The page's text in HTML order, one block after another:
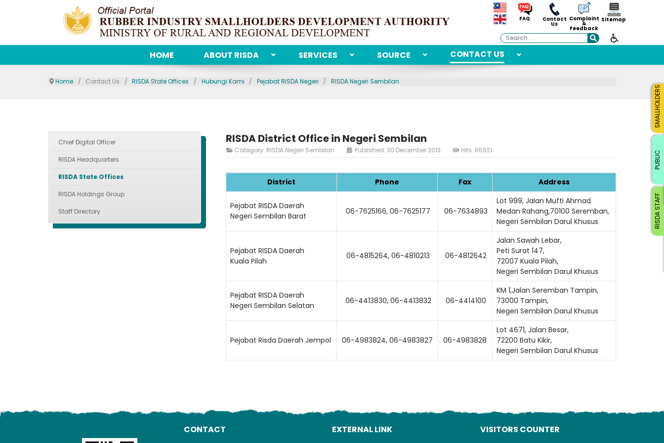
FAQ Contact
Us
Complaint
&
Feedback
Sitemap
Search
HOME ABOUT RISDA SERVICES SOURCE CONTACT US
Home Contact Us RISDA State Offices Hubungi Kami Pejabat RISDA Negeri RISDA Negeri Sembilan
Chief Digital Officer
RISDA Headquarters
RISDA State Offices
RISDA Holdings Group
Staff Directory
RISDA District Office in Negeri Sembilan
Category: RISDA Negeri Sembilan Published: 30 December 2013 Hits: 65921
District Phone Fax Address
Pejabat RISDA Daerah
Negeri Sembilan Barat
06-7625166, 06-7625177 06-7634893
Lot 999, Jalan Mufti Ahmad
Medan Rahang,70100 Seremban,
Negeri Sembilan Darul Khusus
Pejabat RISDA Daerah
Kuala Pilah
06-4815264, 06-4810213 06-4812642
Jalan Sawah Lebar,
Peti Surat 147,
72007 Kuala Pilah,
Negeri Sembilan Darul Khusus
Pejabat RISDA Daerah
Negeri Sembilan Selatan
06-4413830, 06-4413832 06-4414100
KM 1,Jalan Seremban Tampin,
73000 Tampin,
Negeri Sembilan Darul Khusus
Pejabat Risda Daerah Jempol 06-4983824, 06-4983827 06-4983828
Lot 4671, Jalan Besar,
72200 Batu Kikir,
Negeri Sembilan Darul Khusus
CONTACT EXTERNAL LINK VISITORS COUNTER
RISDA STAFF
SMALLHOLDERS
PUBLIC